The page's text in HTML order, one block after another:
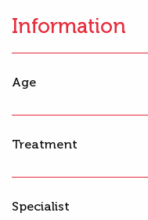
Information
Age
Treatment
Specialist